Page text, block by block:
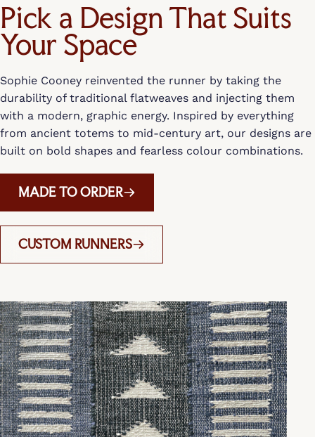
Pick a Design That Suits
Your Space
Sophie Cooney reinvented the runner by taking the
durability of traditional flatweaves and injecting them
with a modern, graphic energy. Inspired by everything
from ancient totems to mid-century art, our designs are
built on bold shapes and fearless colour combinations.
MADE TO ORDER
CUSTOM RUNNERS